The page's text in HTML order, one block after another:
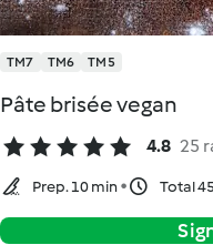
TM7 TM6 TM5
Pâte brisée vegan
4.8 25
Prep. 10 min Total